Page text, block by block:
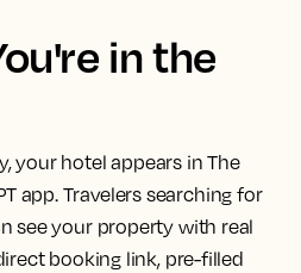
in the
your hotel appears in The
app. Travelers searching for
see your property with real
booking link, pre-filled